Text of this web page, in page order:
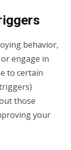
behavior,
engage in
to certain
those
your